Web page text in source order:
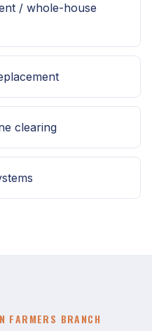
/ whole-house
clearing
FARMERS BRANCH